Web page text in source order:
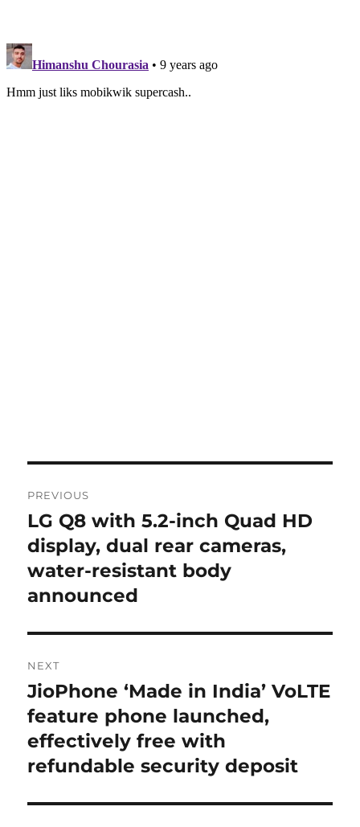
navigation
PREVIOUS
Previous
post:
LG Q8 with 5.2-inch Quad HD
display, dual rear cameras,
water-resistant body
announced
NEXT
Next
post:
JioPhone ‘Made in India’ VoLTE
feature phone launched,
effectively free with
refundable security deposit